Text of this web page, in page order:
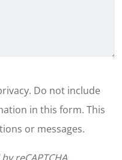
Do not include
in this form. This
or messages.